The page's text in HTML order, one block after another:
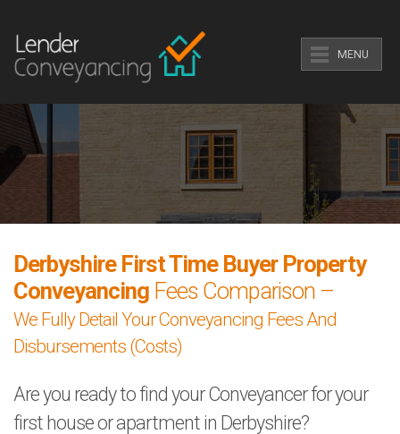
MENU
Derbyshire First Time Buyer Property
Conveyancing Fees Comparison –
We Fully Detail Your Conveyancing Fees And
Disbursements (Costs)
Are you ready to find your Conveyancer for your
first house or apartment in Derbyshire?